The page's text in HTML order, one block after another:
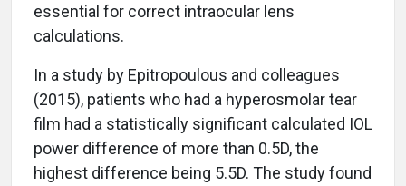
essential for correct intraocular lens
calculations.
In a study by Epitropoulous and colleagues
(2015), patients who had a hyperosmolar tear
film had a statistically significant calculated IOL
power difference of more than 0.5D, the
highest difference being 5.5D. The study found